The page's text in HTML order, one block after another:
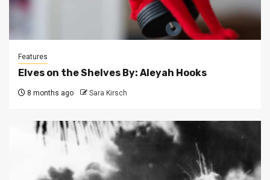
Features
Elves on the Shelves By: Aleyah Hooks
8 months ago Sara Kirsch